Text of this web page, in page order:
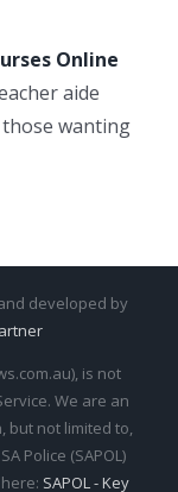
Online
aide
wanting
developed by
is not
We are an
not limited to,
Police (SAPOL)
SAPOL - Key